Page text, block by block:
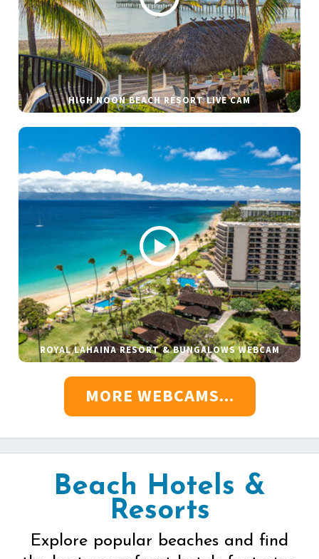
HIGH NOON BEACH RESORT LIVE CAM
ROYAL LAHAINA RESORT & BUNGALOWS WEBCAM
MORE WEBCAMS...
Beach Hotels &
Resorts
Explore popular beaches and find